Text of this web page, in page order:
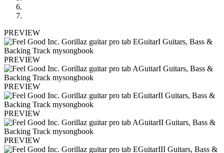
PREVIEW
PREVIEW
PREVIEW
PREVIEW
PREVIEW